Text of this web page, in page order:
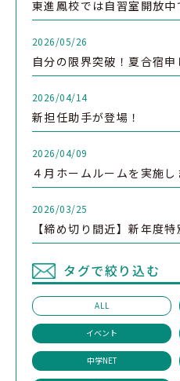
東進鳳校では自習室開放中
2026/05/26
自分の限界突破！夏合宿申
2026/04/14
新担任助手が登場！
2026/04/09
４月ホームルームを実施し
2026/03/25
【締め切り間近】新年度
タグで絞り込む
ALL
イベント
中学NET